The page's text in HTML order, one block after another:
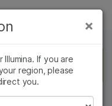
Return to the
×
If you are
region, please
you.
×
Clinical Oncology